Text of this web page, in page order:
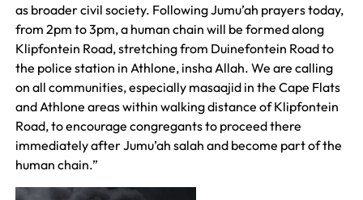
as broader civil society. Following Jumu’ah prayers today,
from 2pm to 3pm, a human chain will be formed along
Klipfontein Road, stretching from Duinefontein Road to
the police station in Athlone, insha Allah. We are calling
on all communities, especially masaajid in the Cape Flats
and Athlone areas within walking distance of Klipfontein
Road, to encourage congregants to proceed there
immediately after Jumu’ah salah and become part of the
human chain.”